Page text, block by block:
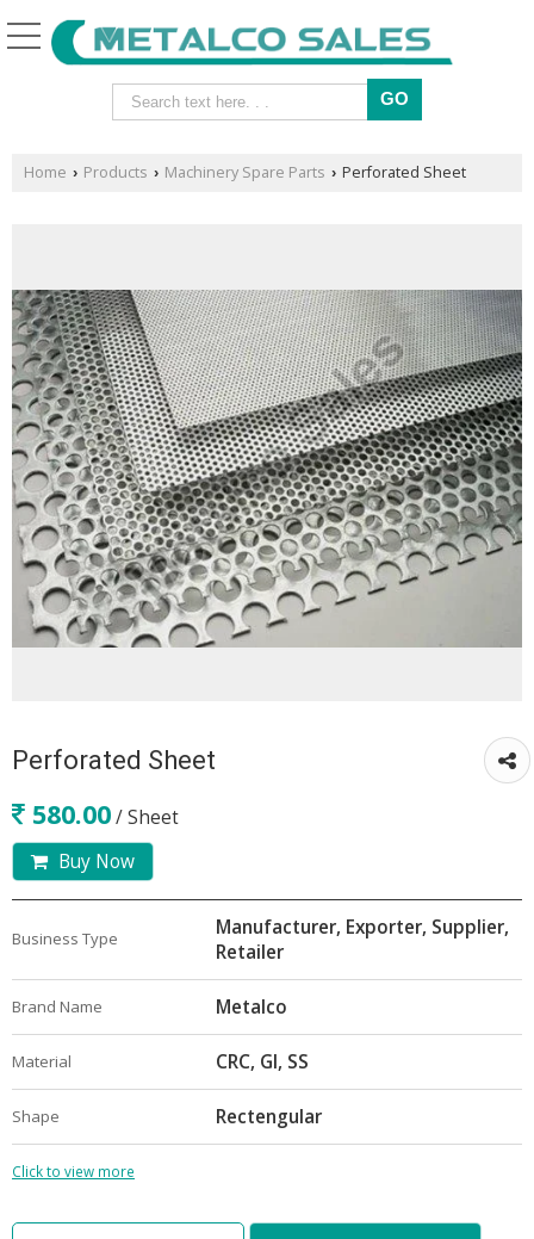
Home › Products › Machinery Spare Parts › Perforated Sheet
Perforated Sheet
580.00/ Sheet
Buy Now
Business Type
Manufacturer, Exporter, Supplier,
Retailer
Brand Name Metalco
Material CRC, GI, SS
Shape Rectengular
Click to view more